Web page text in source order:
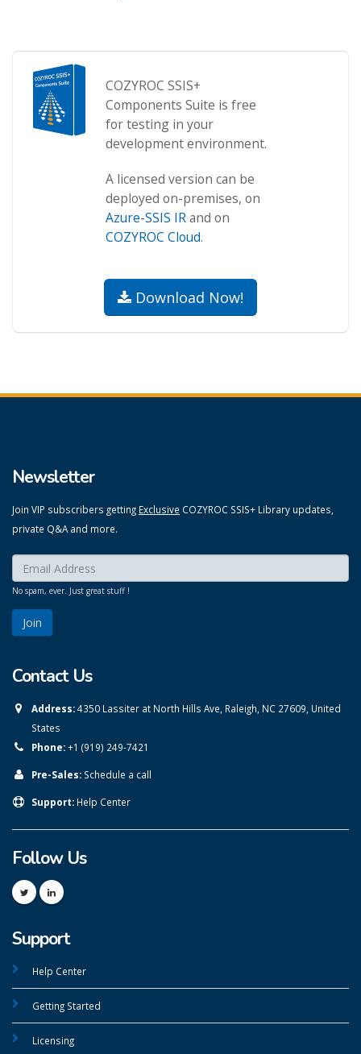
COZYROC SSIS+
Components Suite is free
for testing in your
development environment.
A licensed version can be
deployed on-premises, on
Azure-SSIS IRand on
COZYROC Cloud.
Download Now!
Newsletter
Join VIP subscribers getting Exclusive COZYROC SSIS+ Library updates,
private Q&A and more.
Enter your email here:
No spam, ever. Just great stuff !
Contact Us
Address:4350 Lassiter at North Hills Ave, Raleigh, NC 27609, United
States
Phone:+1 (919) 249-7421
Pre-Sales: Schedule a call
Support: Help Center
Follow Us
Support
Help Center
Getting Started
Licensing